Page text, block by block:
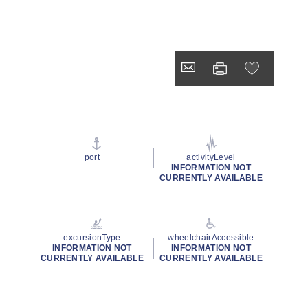
port
activityLevel
INFORMATION NOT
CURRENTLY AVAILABLE
excursionType
INFORMATION NOT
CURRENTLY AVAILABLE
wheelchairAccessible
INFORMATION NOT
CURRENTLY AVAILABLE